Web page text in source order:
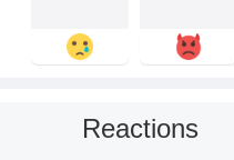
Reactions